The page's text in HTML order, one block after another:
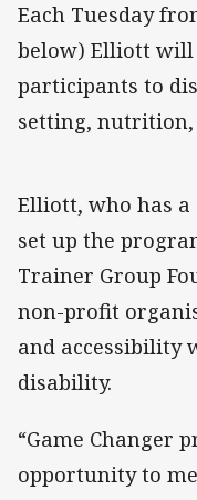
Each Tuesday
below) Elliott
participants to
setting,
Elliott, who has
set up the
Trainer Group
non-profit
and accessibility
disability.
“Game Changer
opportunity to